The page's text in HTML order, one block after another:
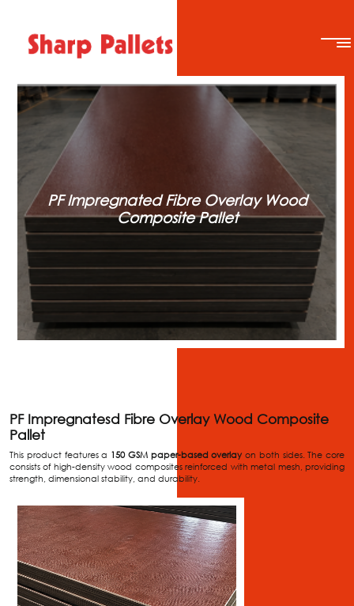
PF Impregnated Fibre Overlay Wood
Composite Pallet
PF Impregnatesd Fibre Overlay Wood Composite
Pallet
This product features a 150 GSM paper-based overlay on both sides. The core
consists of high-density wood composites reinforced with metal mesh, providing
strength, dimensional stability, and durability.